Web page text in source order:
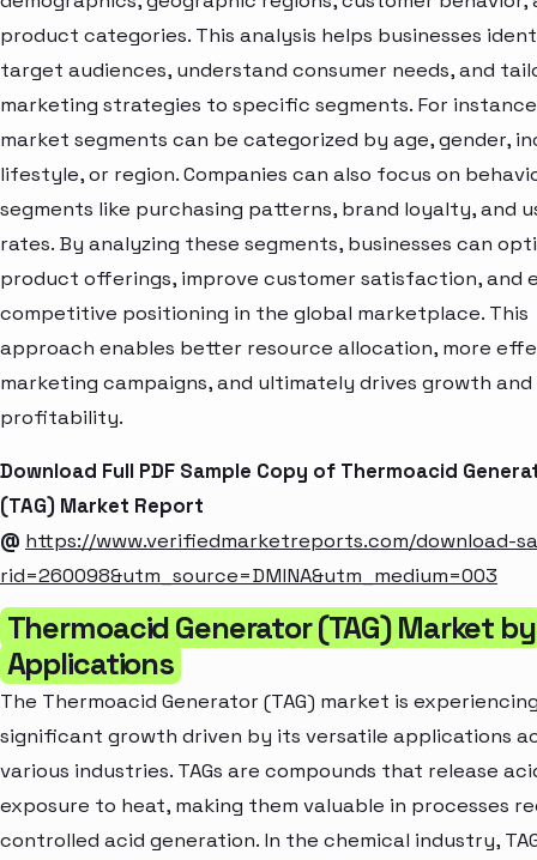
product categories. This analysis helps businesses
target audiences, understand consumer needs, and
marketing strategies to specific segments. For
market segments can be categorized by age, gender,
lifestyle, or region. Companies can also focus on
segments like purchasing patterns, brand loyalty, and
rates. By analyzing these segments, businesses can
product offerings, improve customer satisfaction, and
competitive positioning in the global marketplace. This
approach enables better resource allocation, more
marketing campaigns, and ultimately drives growth and
profitability.
Download Full PDF Sample Copy of Thermoacid
(TAG) Market Report
@ https://www.verifiedmarketreports.com/download-
rid=260098&utm_source=DMINA&utm_medium=003
Thermoacid Generator (TAG) Market by
Applications
The Thermoacid Generator (TAG) market is
significant growth driven by its versatile applications
various industries. TAGs are compounds that release
exposure to heat, making them valuable in processes
controlled acid generation. In the chemical industry,